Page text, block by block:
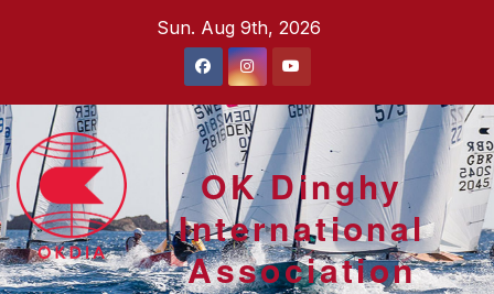
Sun. Aug 9th, 2026
OK Dinghy
International
Association